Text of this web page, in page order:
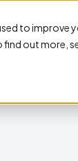
to improve
out more,